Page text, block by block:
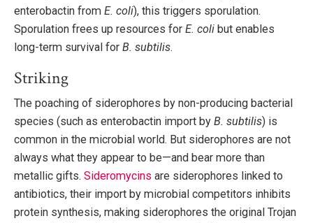
enterobactin from E. coli), this triggers sporulation.
Sporulation frees up resources for E. coli but enables
long-term survival for B. subtilis.
Striking
The poaching of siderophores by non-producing bacterial
species (such as enterobactin import by B. subtilis) is
common in the microbial world. But siderophores are not
always what they appear to be—and bear more than
metallic gifts. Sideromycins are siderophores linked to
antibiotics, their import by microbial competitors inhibits
protein synthesis, making siderophores the original Trojan